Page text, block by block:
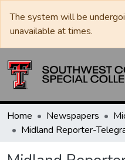
The system will be
unavailable at times.
Home Newspapers
Midland Reporter-